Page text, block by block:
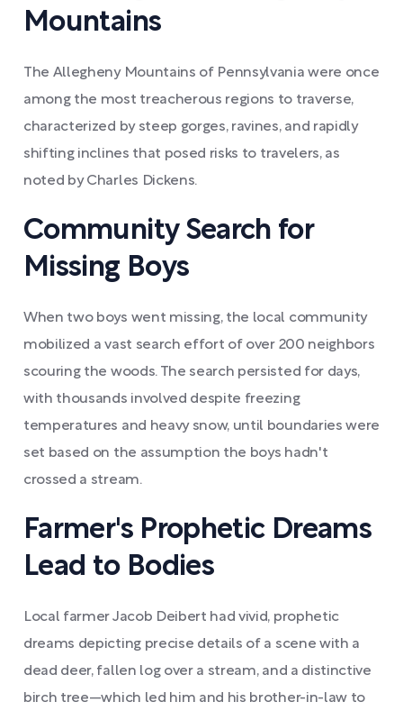
Mountains
The Allegheny Mountains of Pennsylvania were once
among the most treacherous regions to traverse,
characterized by steep gorges, ravines, and rapidly
shifting inclines that posed risks to travelers, as
noted by Charles Dickens.
Community Search for
Missing Boys
When two boys went missing, the local community
mobilized a vast search effort of over 200 neighbors
scouring the woods. The search persisted for days,
with thousands involved despite freezing
temperatures and heavy snow, until boundaries were
set based on the assumption the boys hadn't
crossed a stream.
Farmer's Prophetic Dreams
Lead to Bodies
Local farmer Jacob Deibert had vivid, prophetic
dreams depicting precise details of a scene with a
dead deer, fallen log over a stream, and a distinctive
birch tree—which led him and his brother-in-law to